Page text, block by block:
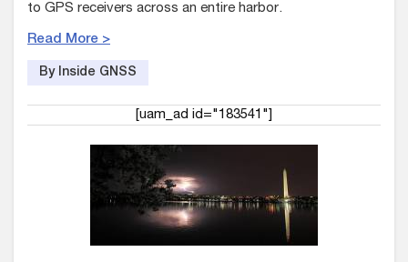
to GPS receivers across an entire harbor.
Read More >
By Inside GNSS
[uam_ad id="183541"]